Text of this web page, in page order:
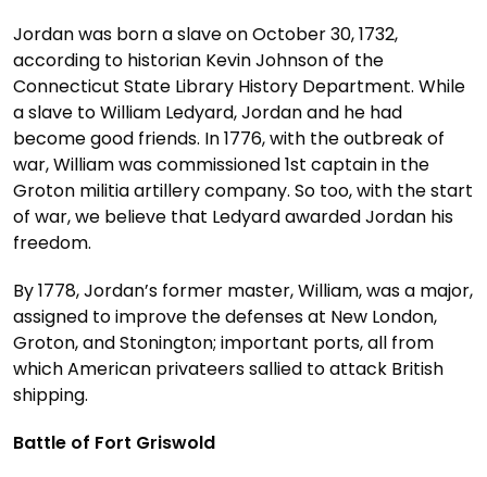
Jordan was born a slave on October 30, 1732,
according to historian Kevin Johnson of the
Connecticut State Library History Department. While
a slave to William Ledyard, Jordan and he had
become good friends. In 1776, with the outbreak of
war, William was commissioned 1st captain in the
Groton militia artillery company. So too, with the start
of war, we believe that Ledyard awarded Jordan his
freedom.
By 1778, Jordan’s former master, William, was a major,
assigned to improve the defenses at New London,
Groton, and Stonington; important ports, all from
which American privateers sallied to attack British
shipping.
Battle of Fort Griswold